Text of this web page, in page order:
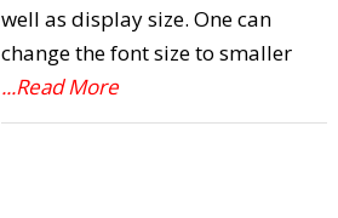
well as display size. One can
change the font size to smaller
...Read More